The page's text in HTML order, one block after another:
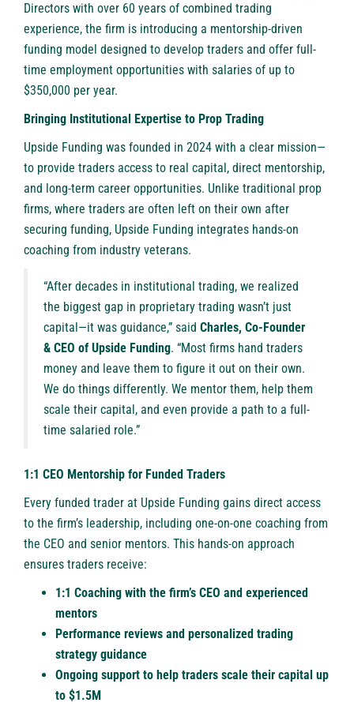
Directors with over 60 years of combined trading
experience, the firm is introducing a mentorship-driven
funding model designed to develop traders and offer full-
time employment opportunities with salaries of up to
$350,000 per year.
Bringing Institutional Expertise to Prop Trading
Upside Funding was founded in 2024 with a clear mission—
to provide traders access to real capital, direct mentorship,
and long-term career opportunities. Unlike traditional prop
firms, where traders are often left on their own after
securing funding, Upside Funding integrates hands-on
coaching from industry veterans.
“After decades in institutional trading, we realized
the biggest gap in proprietary trading wasn’t just
capital—it was guidance,” said Charles, Co-Founder
& CEO of Upside Funding. “Most firms hand traders
money and leave them to figure it out on their own.
We do things differently. We mentor them, help them
scale their capital, and even provide a path to a full-
time salaried role.”
1:1 CEO Mentorship for Funded Traders
Every funded trader at Upside Funding gains direct access
to the firm’s leadership, including one-on-one coaching from
the CEO and senior mentors. This hands-on approach
ensures traders receive:
1:1 Coaching with the firm’s CEO and experienced
mentors
Performance reviews and personalized trading
strategy guidance
Ongoing support to help traders scale their capital up
to $1.5M